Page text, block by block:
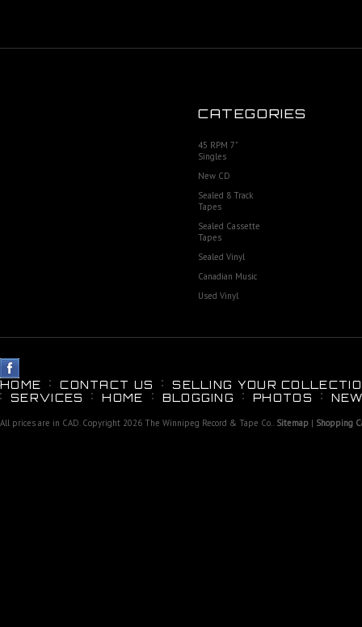
CATEGORIES
45 RPM 7"
Singles
New CD
Sealed 8 Track
Tapes
Sealed Cassette
Tapes
Sealed Vinyl
Canadian Music
Used Vinyl
HOME CONTACT US
SELLING YOUR
SERVICES
HOME BLOGGING PHOTOS
All prices are in CAD. Copyright 2026 The Winnipeg Record & Tape Co.. Sitemap | Shopping